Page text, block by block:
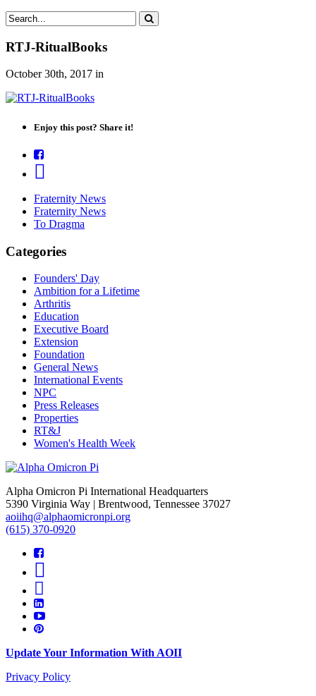
RTJ-RitualBooks
October 30th, 2017 in
Enjoy this post? Share it!
Fraternity News
Fraternity News
To Dragma
Categories
Founders' Day
Ambition for a Lifetime
Arthritis
Education
Executive Board
Extension
Foundation
General News
International Events
NPC
Press Releases
Properties
RT&J
Women's Health Week
Alpha Omicron Pi International Headquarters
5390 Virginia Way | Brentwood, Tennessee 37027
aoiihq@alphaomicronpi.org
(615) 370-0920
Update Your Information With AOII
Privacy Policy